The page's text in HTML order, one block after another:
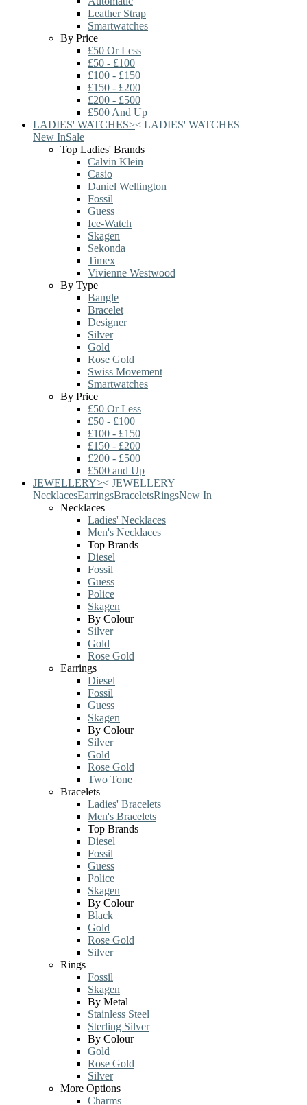
Leather Strap
Smartwatches
By Price
£50 Or Less
£50 - £100
£100 - £150
£150 - £200
£200 - £500
£500 And Up
LADIES' WATCHES>< LADIES' WATCHES
New InSale
Top Ladies' Brands
Calvin Klein
Casio
Daniel Wellington
Fossil
Guess
Ice-Watch
Skagen
Sekonda
Timex
Vivienne Westwood
By Type
Bangle
Bracelet
Designer
Silver
Gold
Rose Gold
Swiss Movement
Smartwatches
By Price
£50 Or Less
£50 - £100
£100 - £150
£150 - £200
£200 - £500
£500 and Up
JEWELLERY>< JEWELLERY
NecklacesEarringsBraceletsRingsNew In
Necklaces
Ladies' Necklaces
Men's Necklaces
Top Brands
Diesel
Fossil
Guess
Police
Skagen
By Colour
Silver
Gold
Rose Gold
Earrings
Diesel
Fossil
Guess
Skagen
By Colour
Silver
Gold
Rose Gold
Two Tone
Bracelets
Ladies' Bracelets
Men's Bracelets
Top Brands
Diesel
Fossil
Guess
Police
Skagen
By Colour
Black
Gold
Rose Gold
Silver
Rings
Fossil
Skagen
By Metal
Stainless Steel
Sterling Silver
By Colour
Gold
Rose Gold
Silver
More Options
Charms